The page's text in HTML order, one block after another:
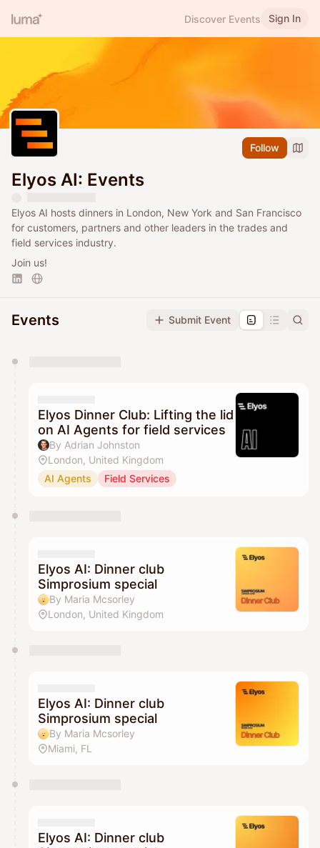
Discover Events Sign In
Follow
Elyos AI: Events
Elyos AI hosts dinners in London, New York and San Francisco
for customers, partners and other leaders in the trades and
field services industry.
Join us!
Events Submit Event
They will show up on the schedule once approved
Elyos Dinner Club: Lifting the lid
on AI Agents for field services
By Adrian Johnston
London, United Kingdom
AI Agents
Field Services
Elyos AI: Dinner club
Simprosium special
By Maria Mcsorley
London, United Kingdom
Elyos AI: Dinner club
Simprosium special
By Maria Mcsorley
Miami, FL
Elyos AI: Dinner club